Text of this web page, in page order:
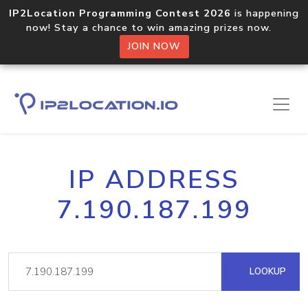
IP2Location Programming Contest 2026 is happening
now! Stay a chance to win amazing prizes now.
JOIN NOW
IP ADDRESS
7.190.187.199
LOOKUP